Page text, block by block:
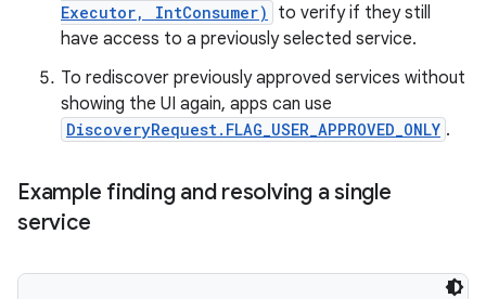
Executor, IntConsumer)
to verify if they still
have access to a previously selected service.
To rediscover previously approved services without
showing the UI again, apps can use
DiscoveryRequest.FLAG_USER_APPROVED_ONLY .
Example finding and resolving a single
service